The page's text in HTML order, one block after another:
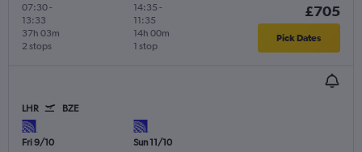
07:30-
13:33
2 stops
37h 03m
14:35 -
11:35
1 stop
14h 00m
£705
Pick Dates
LHR BZE
Fri 9/10
Sun 11/10